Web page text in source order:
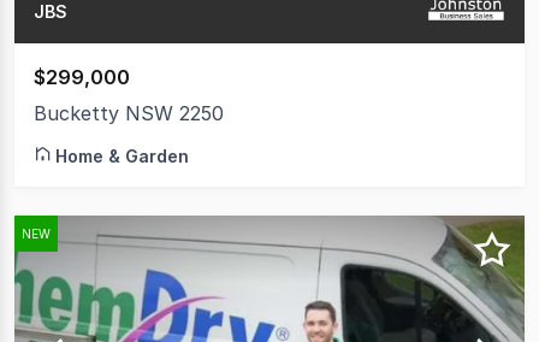
JBS
$299,000
Bucketty NSW 2250
Home & Garden
NEW